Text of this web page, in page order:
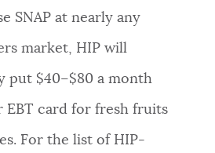
SNAP at nearly any
market, HIP will
put $40–$80 a month
EBT card for fresh fruits
For the list of HIP-